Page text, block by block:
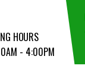
HOURS
- 4:00PM